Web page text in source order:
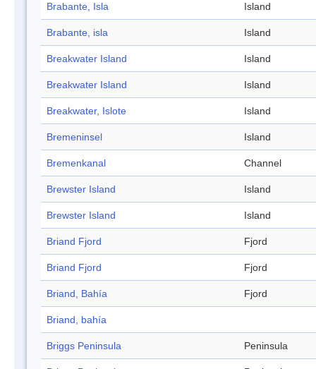
Brabante, Isla Island
Brabante, isla Island
Breakwater Island Island
Breakwater Island Island
Breakwater, Islote Island
Bremeninsel Island
Bremenkanal Channel
Brewster Island Island
Brewster Island Island
Briand Fjord Fjord
Briand Fjord Fjord
Briand, Bahía Fjord
Briand, bahía
Briggs Peninsula Peninsula